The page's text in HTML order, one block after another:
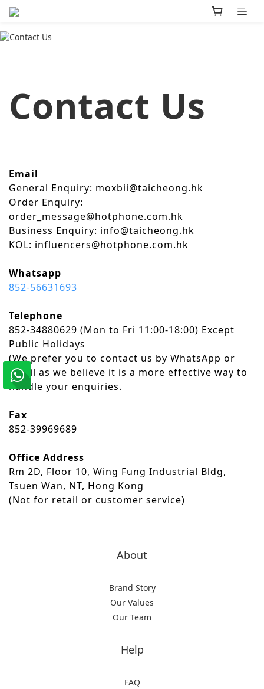
Contact Us
Email
General Enquiry: moxbii@taicheong.hk
Order Enquiry:
order_message@hotphone.com.hk
Business Enquiry: info@taicheong.hk
KOL: influencers@hotphone.com.hk
Whatsapp
852-56631693
Telephone
852-34880629 (Mon to Fri 11:00-18:00) Except
Public Holidays
​(We prefer you to contact us by WhatsApp or
email as we believe it is a more effective way to
handle your enquiries.
Fax
852-39969689
Office Address
Rm 2D, Floor 10, Wing Fung Industrial Bldg,
Tsuen Wan, NT, Hong Kong
(Not for retail or customer service)
About
Brand Story
Our Values
Our Team
Help
FAQ